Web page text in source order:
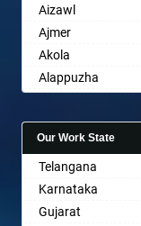
Aizawl
Ajmer
Akola
Alappuzha
Allahabad
Alwar
Ambala
Ambikapur
Amravati
Our Work State
Telangana
Karnataka
Gujarat